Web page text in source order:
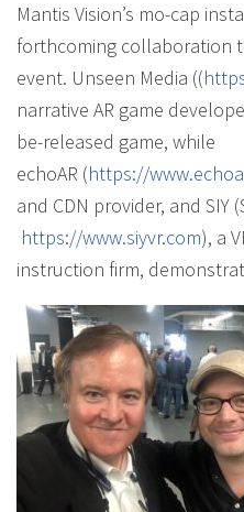
Mantis Vision’s mo-cap
forthcoming collaboration
event. Unseen Media ((
narrative AR game
be-released game, while
echoAR (https://
and CDN provider, and SIY
https://www.siyvr.com), a
instruction firm,